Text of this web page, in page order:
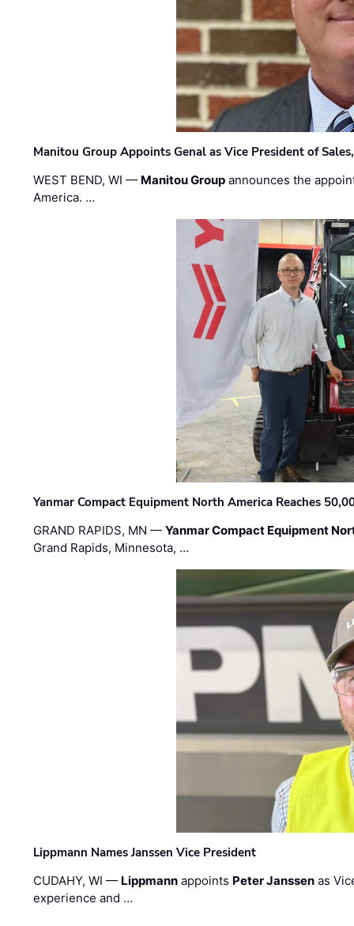
Manitou Group Appoints Genal as Vice President of
WEST BEND, WI — Manitou Group announces the
America. …
Yanmar Compact Equipment North America Reaches
GRAND RAPIDS, MN —Yanmar Compact Equipment
Grand Rapids, Minnesota, …
Lippmann Names Janssen Vice President
CUDAHY, WI — Lippmann appoints Peter Janssen as
experience and …